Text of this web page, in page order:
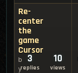
Re-
center
the
game
Cursor
b
y
3
replies
10
views